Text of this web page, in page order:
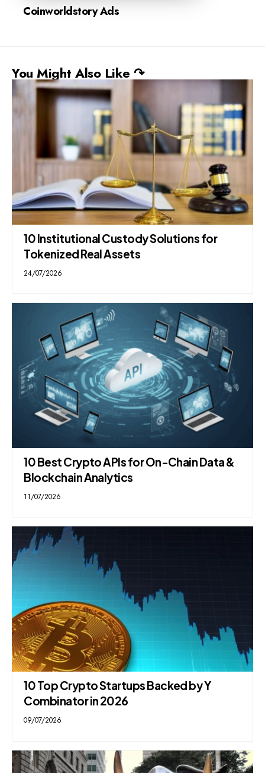
Coinworldstory Ads
You Might Also Like ↷
10 Institutional Custody Solutions for
Tokenized Real Assets
24/07/2026
10 Best Crypto APIs for On-Chain Data &
Blockchain Analytics
11/07/2026
10 Top Crypto Startups Backed by Y
Combinator in 2026
09/07/2026